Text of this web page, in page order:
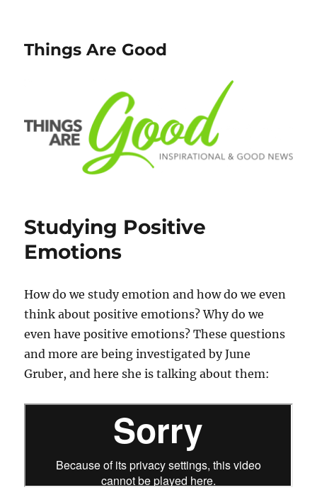
Things Are Good
Studying Positive
Emotions
How do we study emotion and how do we even
think about positive emotions? Why do we
even have positive emotions? These questions
and more are being investigated by June
Gruber, and here she is talking about them: